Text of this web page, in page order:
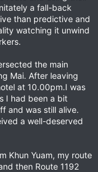
a fall-back
than predictive and
watching it unwind
the main
Mai. After leaving
at 10.00pm.I was
I had been a bit
and was still alive.
a well-deserved
Khun Yuam, my route
then Route 1192